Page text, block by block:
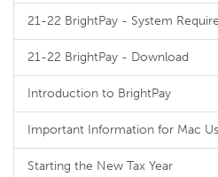
21-22 BrightPay - System
21-22 BrightPay - Download
Introduction to BrightPay
Important Information for Mac
Starting the New Tax Year